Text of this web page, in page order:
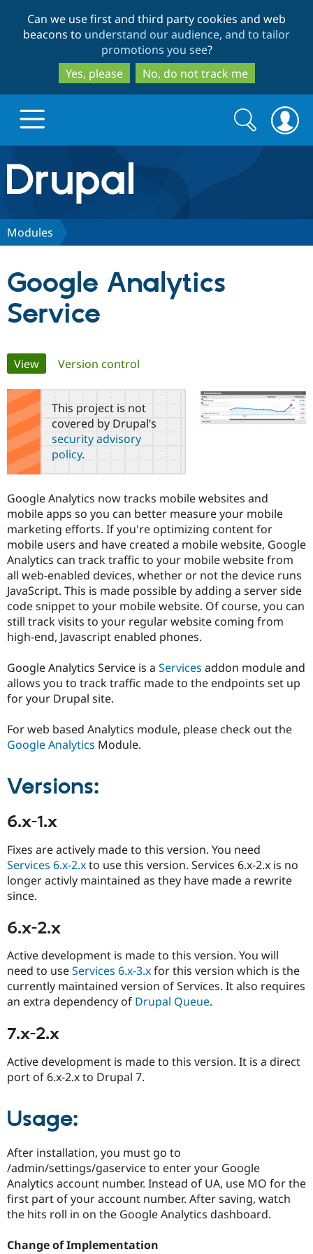
to
main
content
to
search
Can we use first and third party cookies and web
beacons to understand our audience, and to tailor
promotions you see?
Yes, please
No, do not track me
Drupal.org home
Discover Drupal
Case
Drupal for
Education
Drupal for
Drupal for
eCommerce
Drupal for
Healthcare
Drupal for
Tourism
Getting
Developer
Drupal
Guide
Drupal
Site
Issue
Partners & Services
Become a
Certified
Find a
Partner
Find
Community
About the
Community
DrupalCon
Events
Jobs /
Forum
Slack
Support Drupal
Donate
Become a
Become a
Maker
Sustaining
Get Started
Try Drupal CMS
Try Hosting
Search
form
Search
Modules
Google Analytics
Service
Primary
tabs
View(active tab)
Version control
This project is not
covered by Drupal’s
security advisory
policy.
Google Analytics now tracks mobile websites and
mobile apps so you can better measure your mobile
marketing efforts. If you're optimizing content for
mobile users and have created a mobile website, Google
Analytics can track traffic to your mobile website from
all web-enabled devices, whether or not the device runs
JavaScript. This is made possible by adding a server side
code snippet to your mobile website. Of course, you can
still track visits to your regular website coming from
high-end, Javascript enabled phones.
Google Analytics Service is a Services addon module and
allows you to track traffic made to the endpoints set up
for your Drupal site.
For web based Analytics module, please check out the
Google Analytics Module.
Versions:
6.x-1.x
Fixes are actively made to this version. You need
Services 6.x-2.xto use this version. Services 6.x-2.x is no
longer activly maintained as they have made a rewrite
since.
6.x-2.x
Active development is made to this version. You will
need to useServices 6.x-3.xfor this version which is the
currently maintained version of Services. It also requires
an extra dependency of Drupal Queue.
7.x-2.x
Active development is made to this version. It is a direct
port of 6.x-2.x to Drupal 7.
Usage:
After installation, you must go to
/admin/settings/gaservice to enter your Google
Analytics account number. Instead of UA, use MO for the
first part of your account number. After saving, watch
the hits roll in on the Google Analytics dashboard.
Change of Implementation